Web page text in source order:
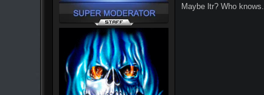
Maybe ltr? Who knows.